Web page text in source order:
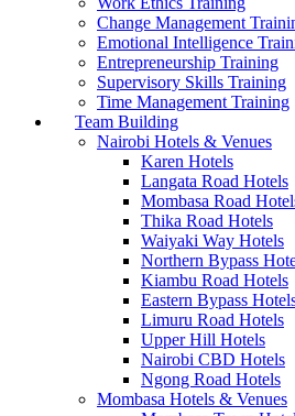
Change Management
Emotional Intelligence
Entrepreneurship Training
Supervisory Skills Training
Time Management Training
Team Building
Nairobi Hotels & Venues
Karen Hotels
Langata Road Hotels
Mombasa Road
Thika Road Hotels
Waiyaki Way Hotels
Northern Bypass
Kiambu Road Hotels
Eastern Bypass
Limuru Road Hotels
Upper Hill Hotels
Nairobi CBD Hotels
Ngong Road Hotels
Mombasa Hotels & Venues